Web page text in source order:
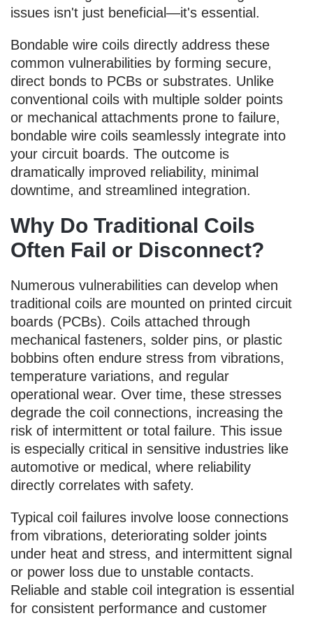
issues isn't just beneficial—it's essential.
Bondable wire coils directly address these
common vulnerabilities by forming secure,
direct bonds to PCBs or substrates. Unlike
conventional coils with multiple solder points
or mechanical attachments prone to failure,
bondable wire coils seamlessly integrate into
your circuit boards. The outcome is
dramatically improved reliability, minimal
downtime, and streamlined integration.
Why Do Traditional Coils
Often Fail or Disconnect?
Numerous vulnerabilities can develop when
traditional coils are mounted on printed circuit
boards (PCBs). Coils attached through
mechanical fasteners, solder pins, or plastic
bobbins often endure stress from vibrations,
temperature variations, and regular
operational wear. Over time, these stresses
degrade the coil connections, increasing the
risk of intermittent or total failure. This issue
is especially critical in sensitive industries like
automotive or medical, where reliability
directly correlates with safety.
Typical coil failures involve loose connections
from vibrations, deteriorating solder joints
under heat and stress, and intermittent signal
or power loss due to unstable contacts.
Reliable and stable coil integration is essential
for consistent performance and customer